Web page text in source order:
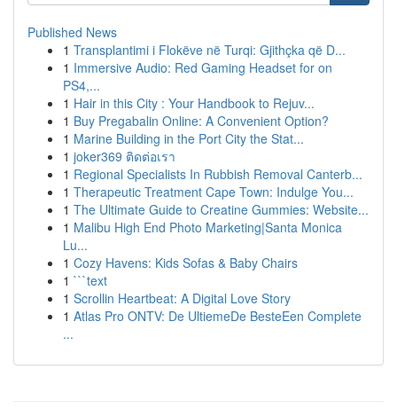
Published News
1 Transplantimi i Flokëve në Turqi: Gjithçka që D...
1 Immersive Audio: Red Gaming Headset for on
PS4,...
1 Hair in this City : Your Handbook to Rejuv...
1 Buy Pregabalin Online: A Convenient Option?
1 Marine Building in the Port City the Stat...
1 joker369 ติดต่อเรา
1 Regional Specialists In Rubbish Removal Canterb...
1 Therapeutic Treatment Cape Town: Indulge You...
1 The Ultimate Guide to Creatine Gummies: Website...
1 Malibu High End Photo Marketing|Santa Monica
Lu...
1 Cozy Havens: Kids Sofas & Baby Chairs
1 ```text
1 Scrollin Heartbeat: A Digital Love Story
1 Atlas Pro ONTV: De UltiemeDe BesteEen Complete
...